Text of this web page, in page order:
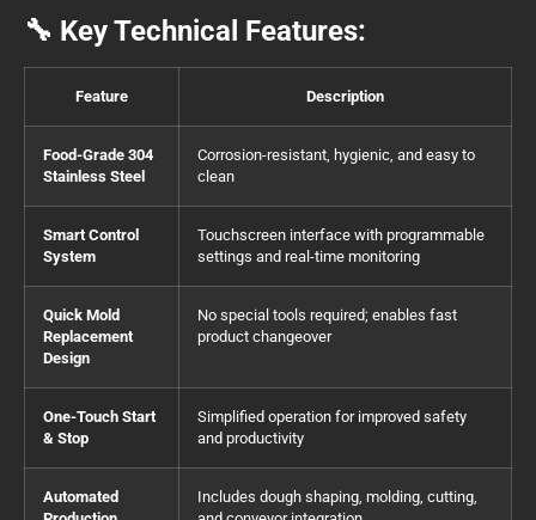
🔧 Key Technical Features:
Feature Description
Food-Grade 304
Stainless Steel
Corrosion-resistant, hygienic, and easy to
clean
Smart Control
System
Touchscreen interface with programmable
settings and real-time monitoring
Quick Mold
Replacement
Design
No special tools required; enables fast
product changeover
One-Touch Start
& Stop
Simplified operation for improved safety
and productivity
Automated
Includes dough shaping, molding, cutting,